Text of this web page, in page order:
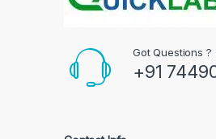
Got Questions ?
+91